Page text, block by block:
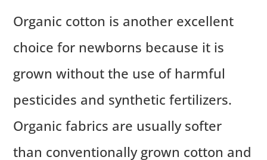
Organic cotton is another excellent
choice for newborns because it is
grown without the use of harmful
pesticides and synthetic fertilizers.
Organic fabrics are usually softer
than conventionally grown cotton and